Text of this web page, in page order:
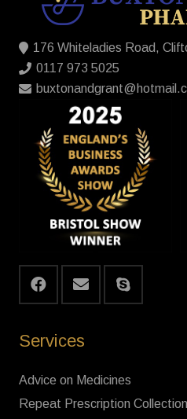
176 Whiteladies Road,
0117 973 5025
Services
Advice on Medicines
Repeat Prescription